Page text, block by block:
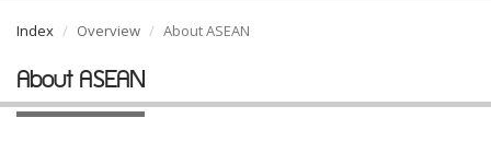
Index Overview About ASEAN
About ASEAN